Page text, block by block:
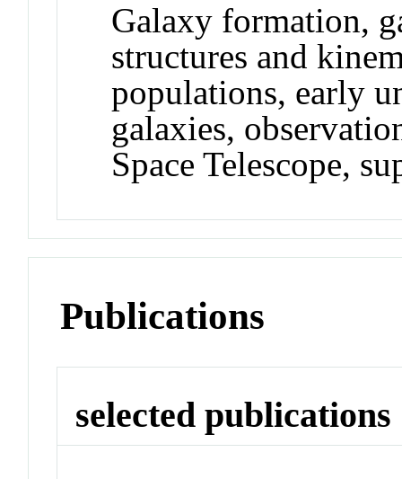
Galaxy formation,
structures and
populations, early
galaxies,
Space Telescope,
Publications
selected publications